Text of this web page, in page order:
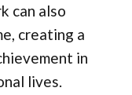
can also
creating a
in
lives.